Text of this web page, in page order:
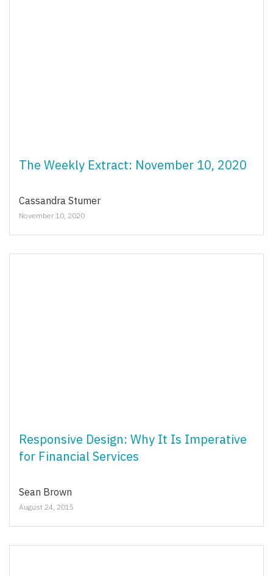
The Weekly Extract: November 10, 2020
Cassandra Stumer
November 10, 2020
Responsive Design: Why It Is Imperative
for Financial Services
Sean Brown
August 24, 2015